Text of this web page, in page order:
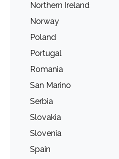
Northern Ireland
Norway
Poland
Portugal
Romania
San Marino
Serbia
Slovakia
Slovenia
Spain